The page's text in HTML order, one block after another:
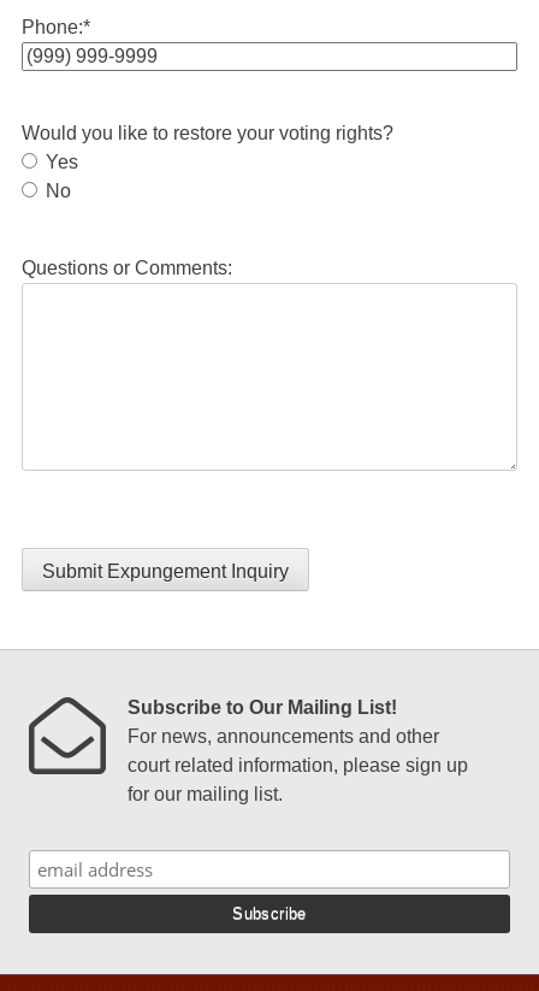
Phone:*
Would you like to restore your voting rights?
Yes
No
Questions or Comments:
Submit Expungement Inquiry
Subscribe to Our Mailing List!
For news, announcements and other
court related information, please sign up
for our mailing list.